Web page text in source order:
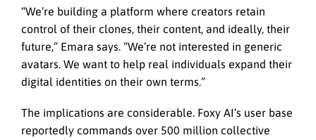
“We’re building a platform where creators retain
control of their clones, their content, and ideally, their
future,” Emara says. “We’re not interested in generic
avatars. We want to help real individuals expand their
digital identities on their own terms.”
The implications are considerable. Foxy AI’s user base
reportedly commands over 500 million collective